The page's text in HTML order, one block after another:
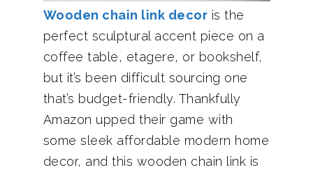
Wooden chain link decor is the
perfect sculptural accent piece on a
coffee table, etagere, or bookshelf,
but it’s been difficult sourcing one
that’s budget-friendly. Thankfully
Amazon upped their game with
some sleek affordable modern home
decor, and this wooden chain link is